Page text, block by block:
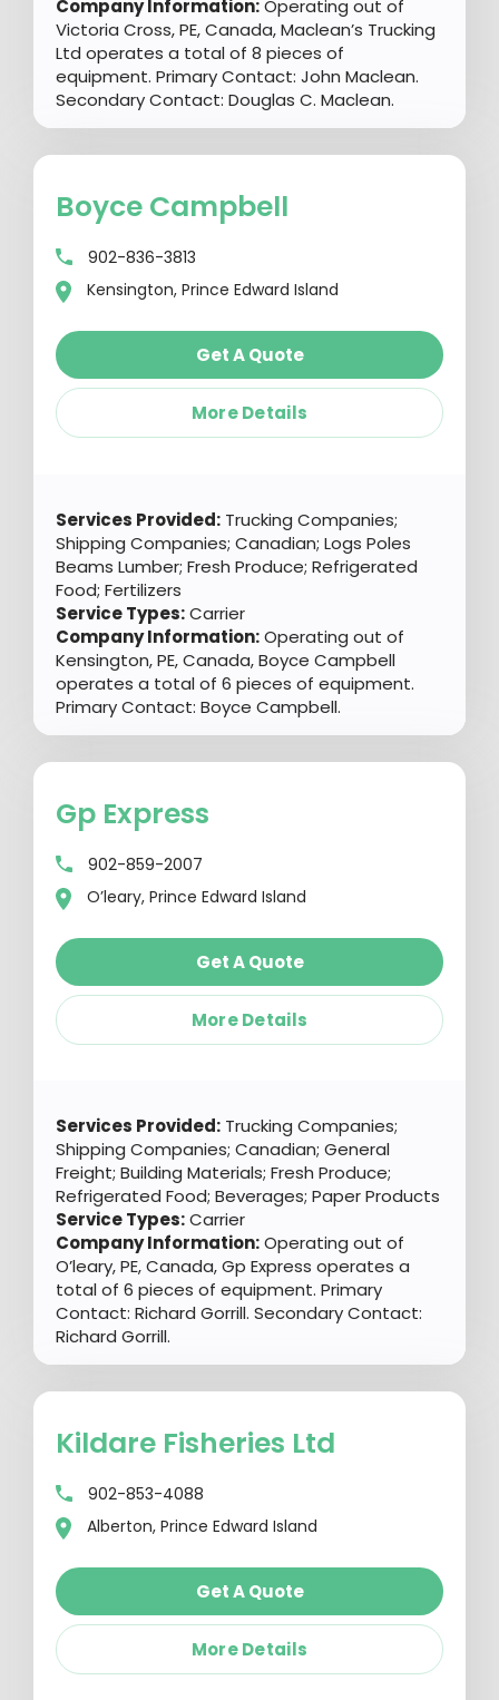
Company Information:Operating out of
Victoria Cross, PE, Canada, Maclean’s Trucking
Ltd operates a total of 8 pieces of
equipment. Primary Contact: John Maclean.
Secondary Contact: Douglas C. Maclean.
Boyce Campbell
902-836-3813
Kensington, Prince Edward Island
Get A Quote
More Details
Services Provided: Trucking Companies;
Shipping Companies; Canadian; Logs Poles
Beams Lumber; Fresh Produce; Refrigerated
Food; Fertilizers
Service Types:Carrier
Company Information:Operating out of
Kensington, PE, Canada, Boyce Campbell
operates a total of 6 pieces of equipment.
Primary Contact: Boyce Campbell.
Gp Express
902-859-2007
O’leary, Prince Edward Island
Get A Quote
More Details
Services Provided: Trucking Companies;
Shipping Companies; Canadian; General
Freight; Building Materials; Fresh Produce;
Refrigerated Food; Beverages; Paper Products
Service Types:Carrier
Company Information:Operating out of
O’leary, PE, Canada, Gp Express operates a
total of 6 pieces of equipment. Primary
Contact: Richard Gorrill. Secondary Contact:
Richard Gorrill.
Kildare Fisheries Ltd
902-853-4088
Alberton, Prince Edward Island
Get A Quote
More Details